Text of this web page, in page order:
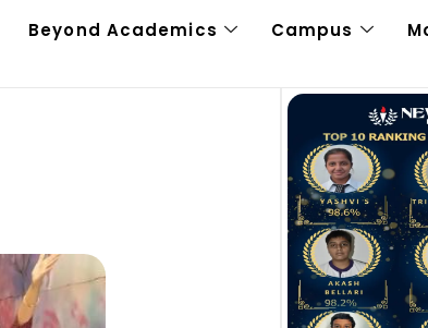
Beyond Academics Campus